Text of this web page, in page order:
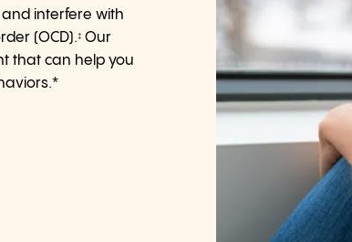
interfere with
(OCD).‡ Our
that can help you